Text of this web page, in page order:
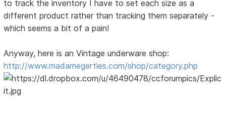
to track the inventory I have to set each size as a
different product rather than tracking them separately -
which seems a bit of a pain!
Anyway, here is an Vintage underware shop:
http://www.madamegerties.com/shop/category.php